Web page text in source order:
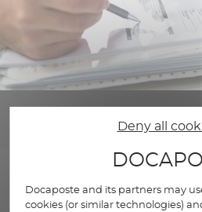
Regulatory
Deny all
Docaposte and its partners may
cookies (or similar technologies)